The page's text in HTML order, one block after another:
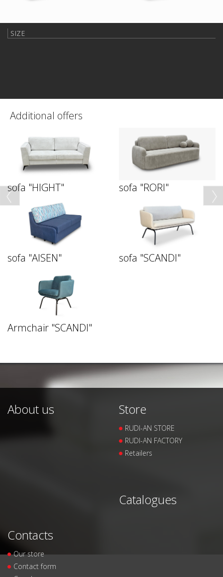
SIZE
Additional offers
sofa "HIGHT" sofa "RORI"
sofa "AISEN" sofa "SCANDI"
Armchair "SCANDI"
About us Store
RUDI-AN STORE
RUDI-AN FACTORY
Retailers
Catalogues
Contacts
Our store
Contact form